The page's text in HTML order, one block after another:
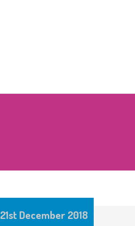
21st December 2018